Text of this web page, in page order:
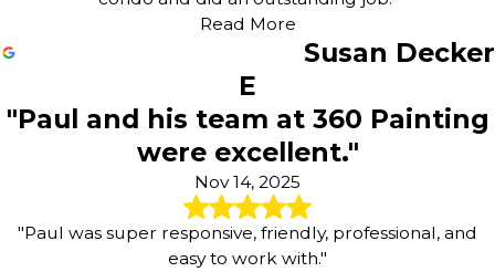
Read More
Susan Decker
E
"Paul and his team at 360 Painting
were excellent."
Nov 14, 2025
"Paul was super responsive, friendly, professional, and
easy to work with."